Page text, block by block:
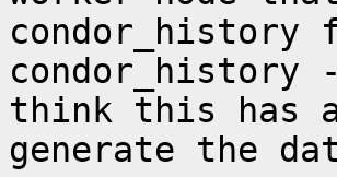
think this has
generate the